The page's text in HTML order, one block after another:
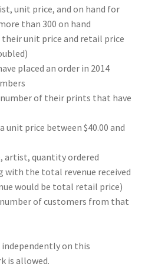
unit price, and on hand for
than 300 on hand
unit price and retail price
placed an order in 2014
of their prints that have
price between $40.00 and
artist, quantity ordered
with the total revenue received
would be total retail price)
of customers from that
on this
is allowed.